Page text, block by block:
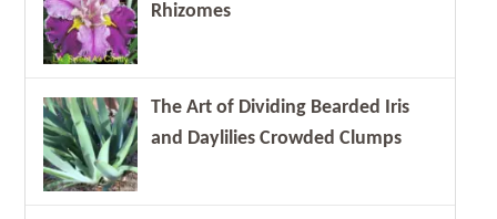
Rhizomes
The Art of Dividing Bearded Iris
and Daylilies Crowded Clumps